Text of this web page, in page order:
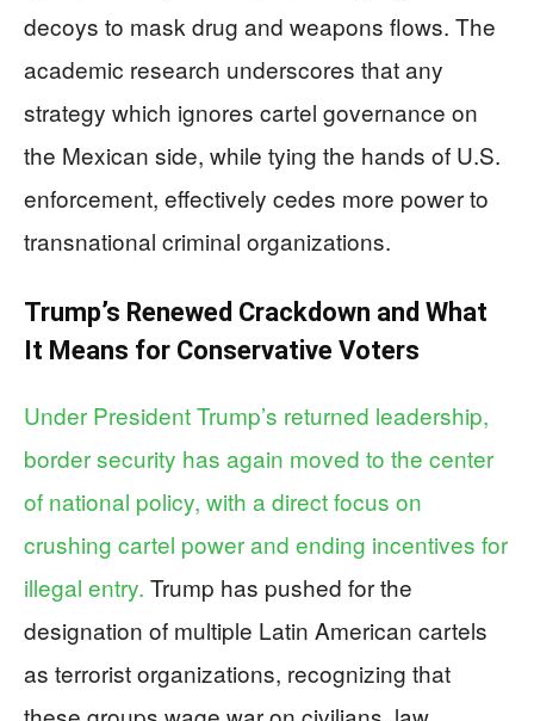
decoys to mask drug and weapons flows. The
academic research underscores that any
strategy which ignores cartel governance on
the Mexican side, while tying the hands of U.S.
enforcement, effectively cedes more power to
transnational criminal organizations.
Trump’s Renewed Crackdown and What
It Means for Conservative Voters
Under President Trump’s returned leadership,
border security has again moved to the center
of national policy, with a direct focus on
crushing cartel power and ending incentives for
illegal entry. Trump has pushed for the
designation of multiple Latin American cartels
as terrorist organizations, recognizing that